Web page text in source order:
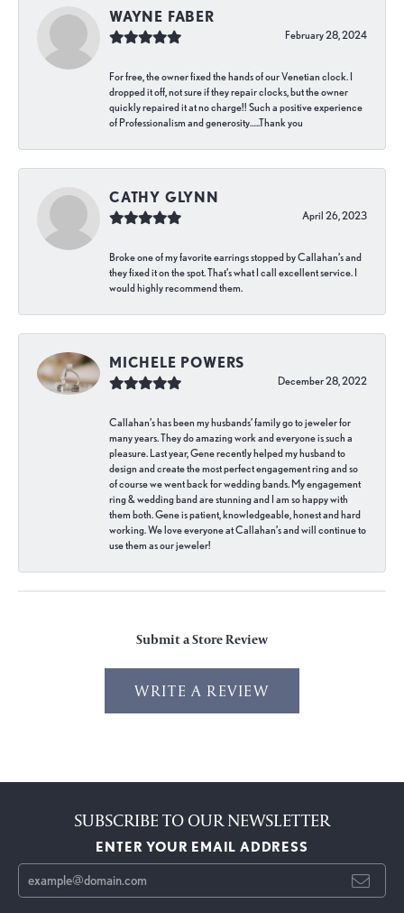
WAYNE FABER
February 28, 2024
For free, the owner fixed the hands of our Venetian clock. I
dropped it off, not sure if they repair clocks, but the owner
quickly repaired it at no charge!! Such a positive experience
of Professionalism and generosity…..Thank you
CATHY GLYNN
April 26, 2023
Broke one of my favorite earrings stopped by Callahan’s and
they fixed it on the spot. That’s what I call excellent service. I
would highly recommend them.
MICHELE POWERS
December 28, 2022
Callahan’s has been my husbands’ family go to jeweler for
many years. They do amazing work and everyone is such a
pleasure. Last year, Gene recently helped my husband to
design and create the most perfect engagement ring and so
of course we went back for wedding bands. My engagement
ring & wedding band are stunning and I am so happy with
them both. Gene is patient, knowledgeable, honest and hard
working. We love everyone at Callahan’s and will continue to
use them as our jeweler!
Submit a Store Review
WRITE A REVIEW
SUBSCRIBE TO OUR NEWSLETTER
ENTER YOUR EMAIL ADDRESS